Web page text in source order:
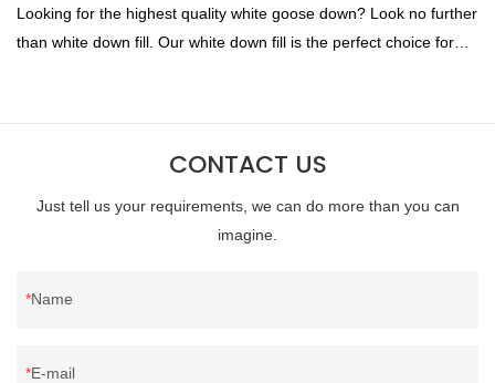
Looking for the highest quality white goose down? Look no further
than white down fill. Our white down fill is the perfect choice for
CONTACT US
Just tell us your requirements, we can do more than you can
imagine.
Name
E-mail